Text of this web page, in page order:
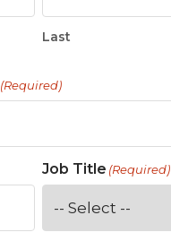
Last
(Required)
Job Title (Required)